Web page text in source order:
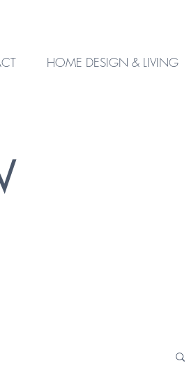
HOME DESIGN & LIVING